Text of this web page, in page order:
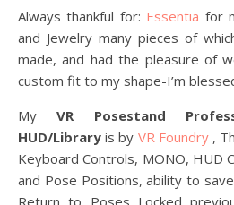
Always thankful for: Essentia for
and Jewelry many pieces of
made, and had the pleasure of
custom fit to my shape-I’m
MyVR Posestand
HUD/Library is by VR Foundry ,
Keyboard Controls, MONO, HUD
and Pose Positions, ability to
Return to Poses Locked